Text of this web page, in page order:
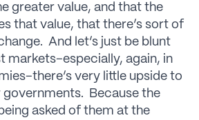
greater value, and that the
that value, that there’s sort of
And let’s just be blunt
markets–especially, again, in
very little upside to
Because the
asked of them at the